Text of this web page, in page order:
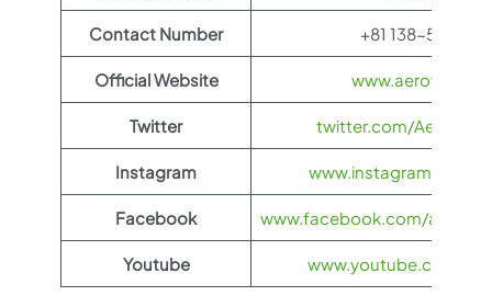
Contact Number +81 138-57-8881
Official Website
Twitter twitter.com/
Instagram www.instagram.com/
Facebook www.facebook.com/
Youtube www.youtube.com/